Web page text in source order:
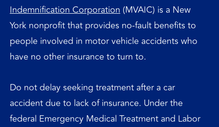
Indemnification Corporation (MVAIC) is a New
York nonprofit that provides no-fault benefits to
people involved in motor vehicle accidents who
have no other insurance to turn to.
Do not delay seeking treatment after a car
accident due to lack of insurance. Under the
federal Emergency Medical Treatment and Labor